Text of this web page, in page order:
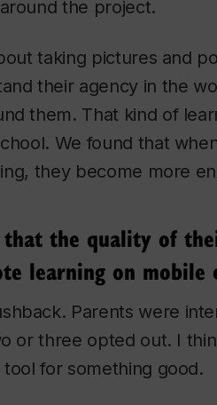
the project.
taking pictures and
their agency in the
them. That kind of
We found that
they become more
the quality of
learning on mobile
Parents were
or three opted out. I
for something good.